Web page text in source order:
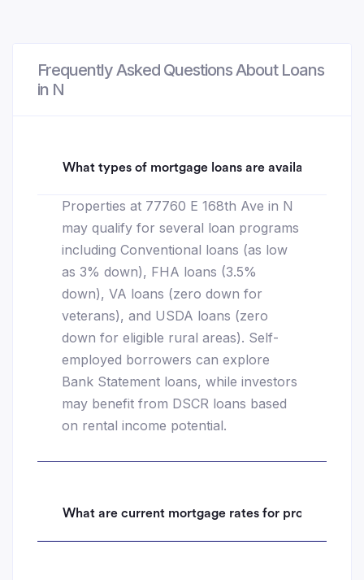
Frequently Asked Questions About Loans
in N
What types of mortgage loans are available for
Properties at 77760 E 168th Ave in N
may qualify for several loan programs
including Conventional loans (as low
as 3% down), FHA loans (3.5%
down), VA loans (zero down for
veterans), and USDA loans (zero
down for eligible rural areas). Self-
employed borrowers can explore
Bank Statement loans, while investors
may benefit from DSCR loans based
on rental income potential.
What are current mortgage rates for properties in